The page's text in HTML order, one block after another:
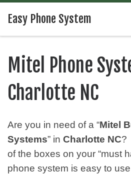
Easy Phone System
Mitel Phone
Charlotte NC
Are you in need of a “Mitel
Systems” in Charlotte NC?
of the boxes on your “must
phone system is easy to